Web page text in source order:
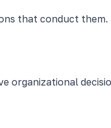
that conduct them.
organizational